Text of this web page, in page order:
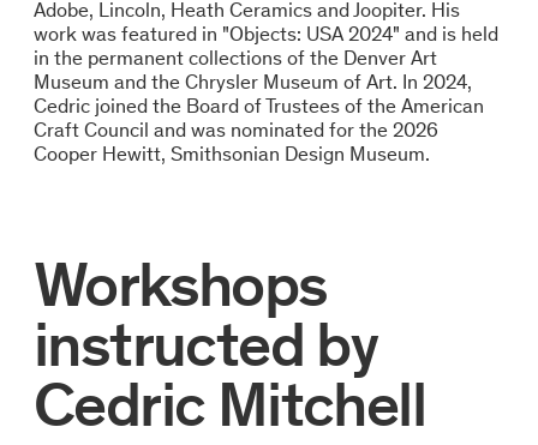
Adobe, Lincoln, Heath Ceramics and Joopiter. His
work was featured in "Objects: USA 2024" and is held
in the permanent collections of the Denver Art
Museum and the Chrysler Museum of Art. In 2024,
Cedric joined the Board of Trustees of the American
Craft Council and was nominated for the 2026
Cooper Hewitt, Smithsonian Design Museum.
Workshops
instructed by
Cedric Mitchell